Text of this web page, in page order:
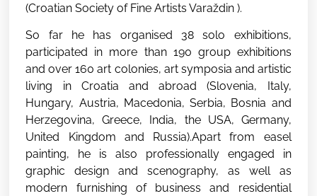
(Croatian Society of Fine Artists Varaždin ).
So far he has organised 38 solo exhibitions,
participated in more than 190 group exhibitions
and over 160 art colonies, art symposia and artistic
living in Croatia and abroad (Slovenia, Italy,
Hungary, Austria, Macedonia, Serbia, Bosnia and
Herzegovina, Greece, India, the USA, Germany,
United Kingdom and Russia).Apart from easel
painting, he is also professionally engaged in
graphic design and scenography, as well as
modern furnishing of business and residential